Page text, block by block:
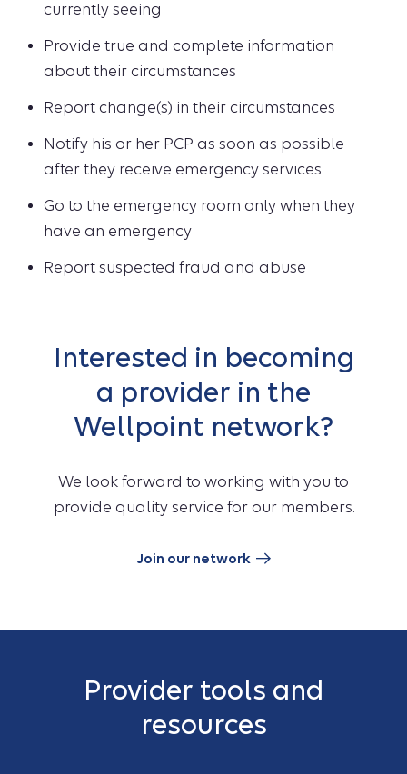
currently seeing
Provide true and complete information
about their circumstances
Report change(s) in their circumstances
Notify his or her PCP as soon as possible
after they receive emergency services
Go to the emergency room only when they
have an emergency
Report suspected fraud and abuse
Interested in becoming
a provider in the
Wellpoint network?
We look forward to working with you to
provide quality service for our members.
Join our network
Provider tools and
resources